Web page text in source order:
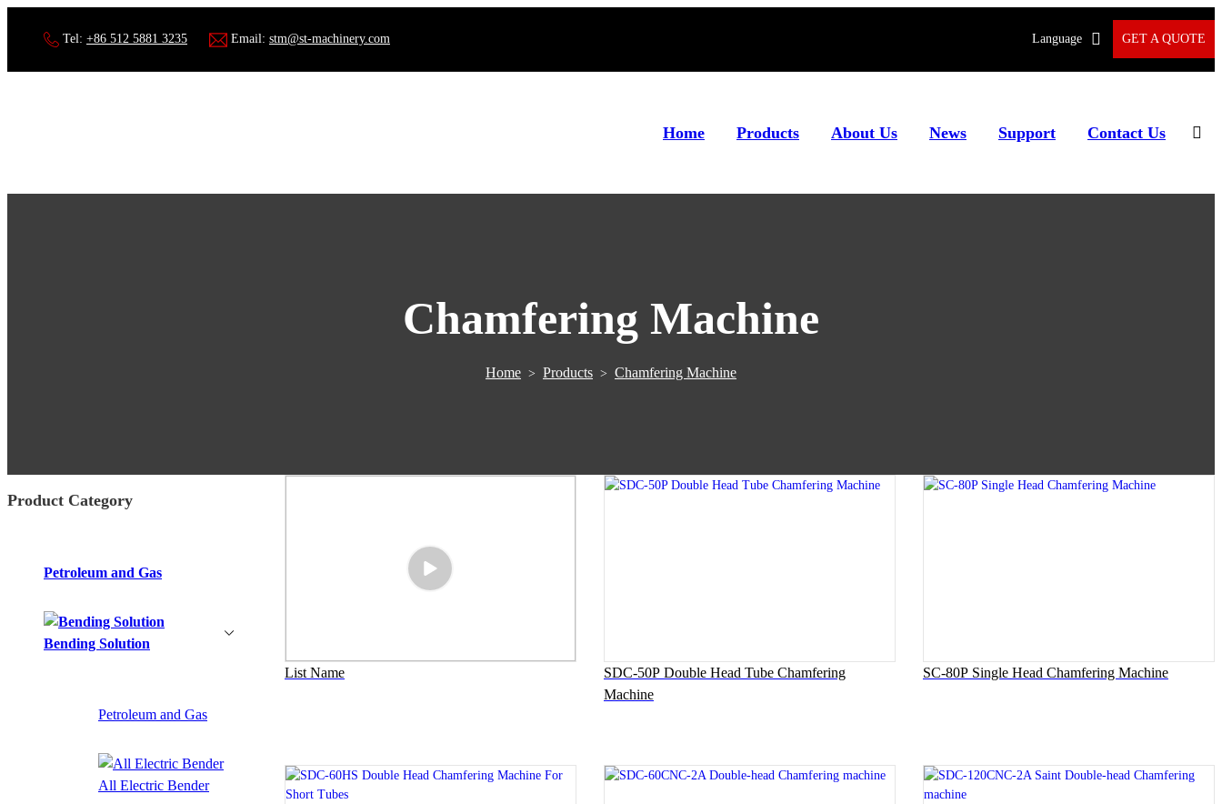
Tel: +86 512 5881 3235 Email: stm@st-machinery.com Language GET A QUOTE
Home Products About Us News Support Contact Us
Chamfering Machine
Home > Products > Chamfering Machine
Product Category
Petroleum and Gas
Bending Solution
Petroleum and Gas
All Electric Bender
List Name
SDC-50P Double Head Tube Chamfering
Machine
SC-80P Single Head Chamfering Machine